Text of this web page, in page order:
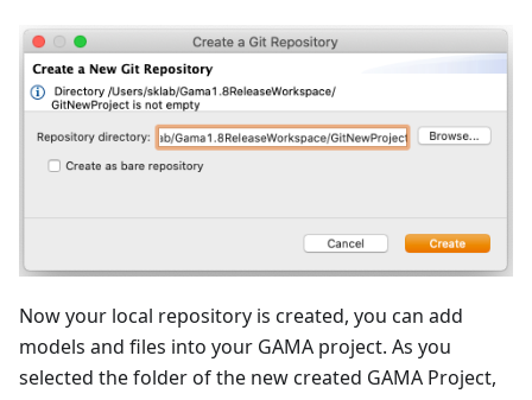
Now your local repository is created, you can add
models and files into your GAMA project. As you
selected the folder of the new created GAMA Project,